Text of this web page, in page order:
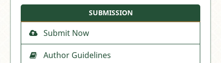
SUBMISSION
Submit Now
Author Guidelines